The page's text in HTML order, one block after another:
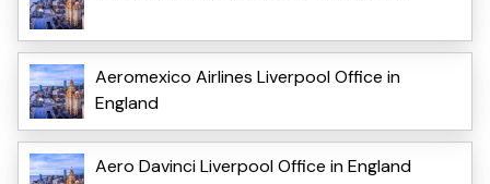
Aeromexico Airlines Liverpool Office in
England
Aero Davinci Liverpool Office in England